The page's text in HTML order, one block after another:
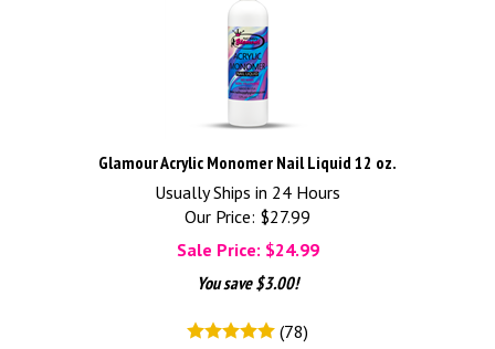
Glamour Acrylic Monomer Nail Liquid 12 oz.
Usually Ships in 24 Hours
Our Price: $27.99
Sale Price: $24.99
You save $3.00!
(78)